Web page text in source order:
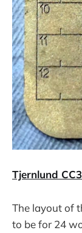
Tjernlund
The layout of
to be for 24